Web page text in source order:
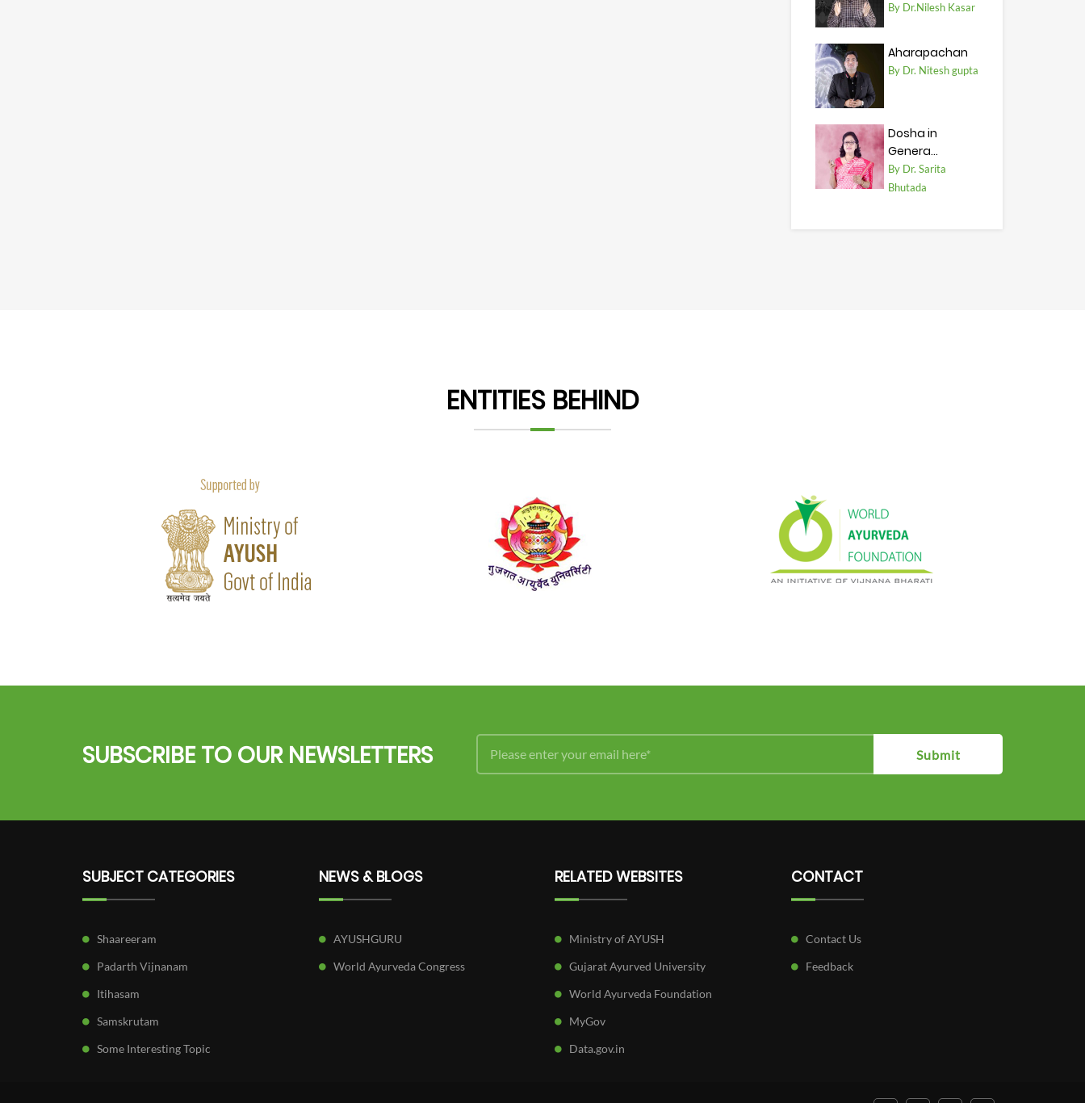
By Dr.Nilesh Kasar
Aharapachan
By Dr. Nitesh gupta
Dosha in
Genera...
By Dr. Sarita
Bhutada
ENTITIES BEHIND
SUBSCRIBE TO OUR NEWSLETTERS Submit
SUBJECT CATEGORIES
Shaareeram
Padarth Vijnanam
Itihasam
Samskrutam
Some Interesting Topic
NEWS & BLOGS
AYUSHGURU
World Ayurveda Congress
RELATED WEBSITES
Ministry of AYUSH
Gujarat Ayurved University
World Ayurveda Foundation
MyGov
Data.gov.in
CONTACT
Contact Us
Feedback